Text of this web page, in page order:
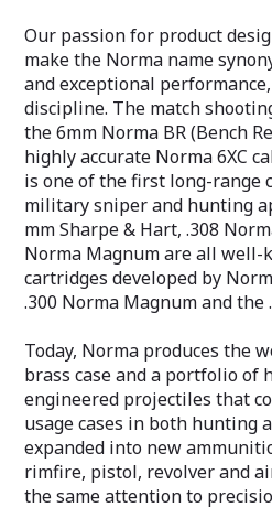
Our passion for product
make the Norma name
and exceptional
discipline. The match
the 6mm Norma BR (Bench
highly accurate Norma 6XC
is one of the first long-range
military sniper and hunting
mm Sharpe & Hart, .308
Norma Magnum are all well-
cartridges developed by
.300 Norma Magnum and the
Today, Norma produces the
brass case and a portfolio of
engineered projectiles that
usage cases in both hunting
expanded into new
rimfire, pistol, revolver and
the same attention to